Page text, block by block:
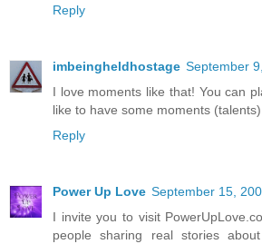
Reply
imbeingheldhostage September
I love moments like that! You can
like to have some moments
Reply
Power Up Love September 15,
I invite you to visit
people sharing real stories